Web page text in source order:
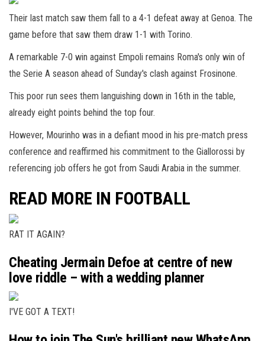
Their last match saw them fall to a 4-1 defeat away at Genoa. The
game before that saw them draw 1-1 with Torino.
A remarkable 7-0 win against Empoli remains Roma's only win of
the Serie A season ahead of Sunday's clash against Frosinone.
This poor run sees them languishing down in 16th in the table,
already eight points behind the top four.
However, Mourinho was in a defiant mood in his pre-match press
conference and reaffirmed his commitment to the Giallorossi by
referencing job offers he got from Saudi Arabia in the summer.
READ MORE IN FOOTBALL
RAT IT AGAIN?
Cheating Jermain Defoe at centre of new
love riddle – with a wedding planner
I'VE GOT A TEXT!